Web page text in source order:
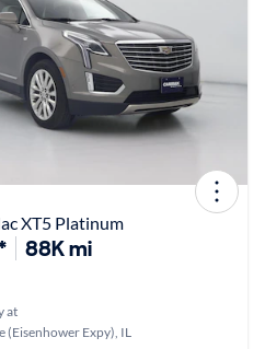
XT5 Platinum
88K mi
at
(Eisenhower Expy), IL